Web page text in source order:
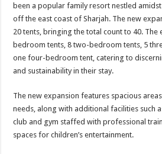
been a popular family resort nestled
off the east coast of Sharjah. The new
20 tents, bringing the total count to 40. The
bedroom tents, 8 two-bedroom tents, 5
one four-bedroom tent, catering to
and sustainability in their stay.
The new expansion features spacious
needs, along with additional facilities such
club and gym staffed with professional
spaces for children’s entertainment.